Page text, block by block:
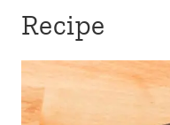
Recipe